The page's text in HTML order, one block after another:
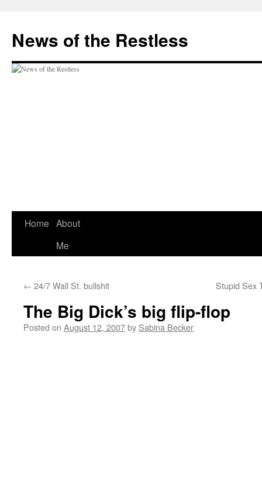
content
News of the Restless
Home About
Me
← 24/7 Wall St. bullshit Stupid Sex
The Big Dick’s big flip-flop
Posted on August 12, 2007by Sabina Becker